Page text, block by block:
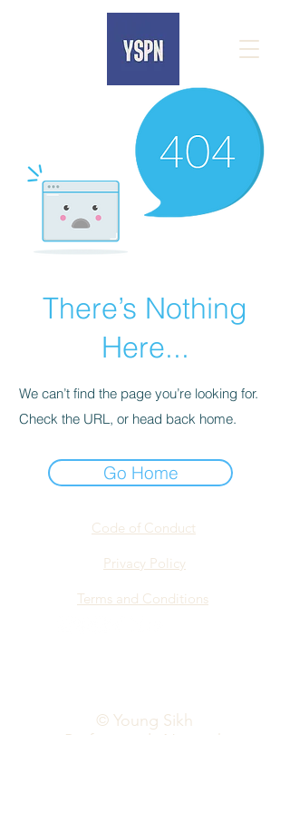
There’s Nothing
Here...
We can’t find the page you’re looking for.
Check the URL, or head back home.
Go Home
Code of Conduct
Privacy Policy
Terms and Conditions
© Young Sikh
Professionals Network